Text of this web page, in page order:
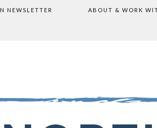
NEWSLETTER ABOUT & WORK